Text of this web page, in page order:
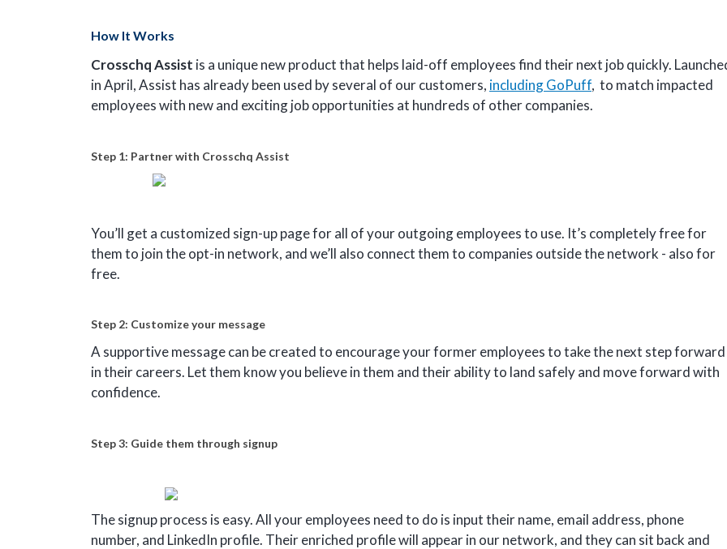
How It Works
Crosschq Assist is a unique new product that helps laid-off employees find their next job quickly.
in April, Assist has already been used by several of our customers, including GoPuff, to match impacted
employees with new and exciting job opportunities at hundreds of other companies.
Step 1: Partner with Crosschq Assist
You’ll get a customized sign-up page for all of your outgoing employees to use. It’s completely free for
them to join the opt-in network, and we’ll also connect them to companies outside the network - also for
free.
Step 2: Customize your message
A supportive message can be created to encourage your former employees to take the next step forward
in their careers. Let them know you believe in them and their ability to land safely and move forward with
confidence.
Step 3: Guide them through signup
The signup process is easy. All your employees need to do is input their name, email address, phone
number, and LinkedIn profile. Their enriched profile will appear in our network, and they can sit back and